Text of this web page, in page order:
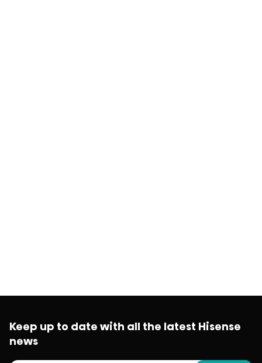
Keep up to date with all the latest Hisense
news